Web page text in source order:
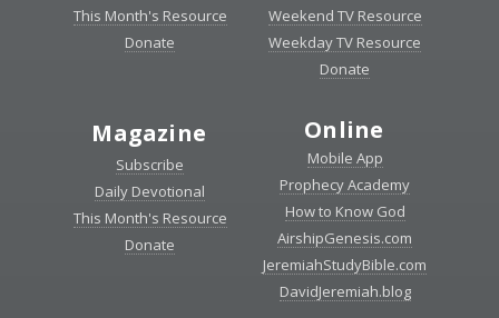
This Month's Resource
Donate
Weekend TV Resource
Weekday TV Resource
Donate
Magazine
Subscribe
Daily Devotional
This Month's Resource
Donate
Online
Mobile App
Prophecy Academy
How to Know God
AirshipGenesis.com
JeremiahStudyBible.com
DavidJeremiah.blog